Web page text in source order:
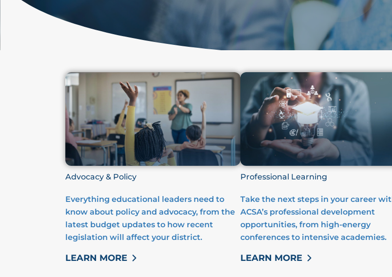
Advocacy & Policy
Everything educational leaders need to
know about policy and advocacy, from the
latest budget updates to how recent
legislation will affect your district.
LEARN MORE
Professional Learning
Take the next steps in your career
ACSA’s professional development
opportunities, from high-energy
conferences to intensive academies.
LEARN MORE